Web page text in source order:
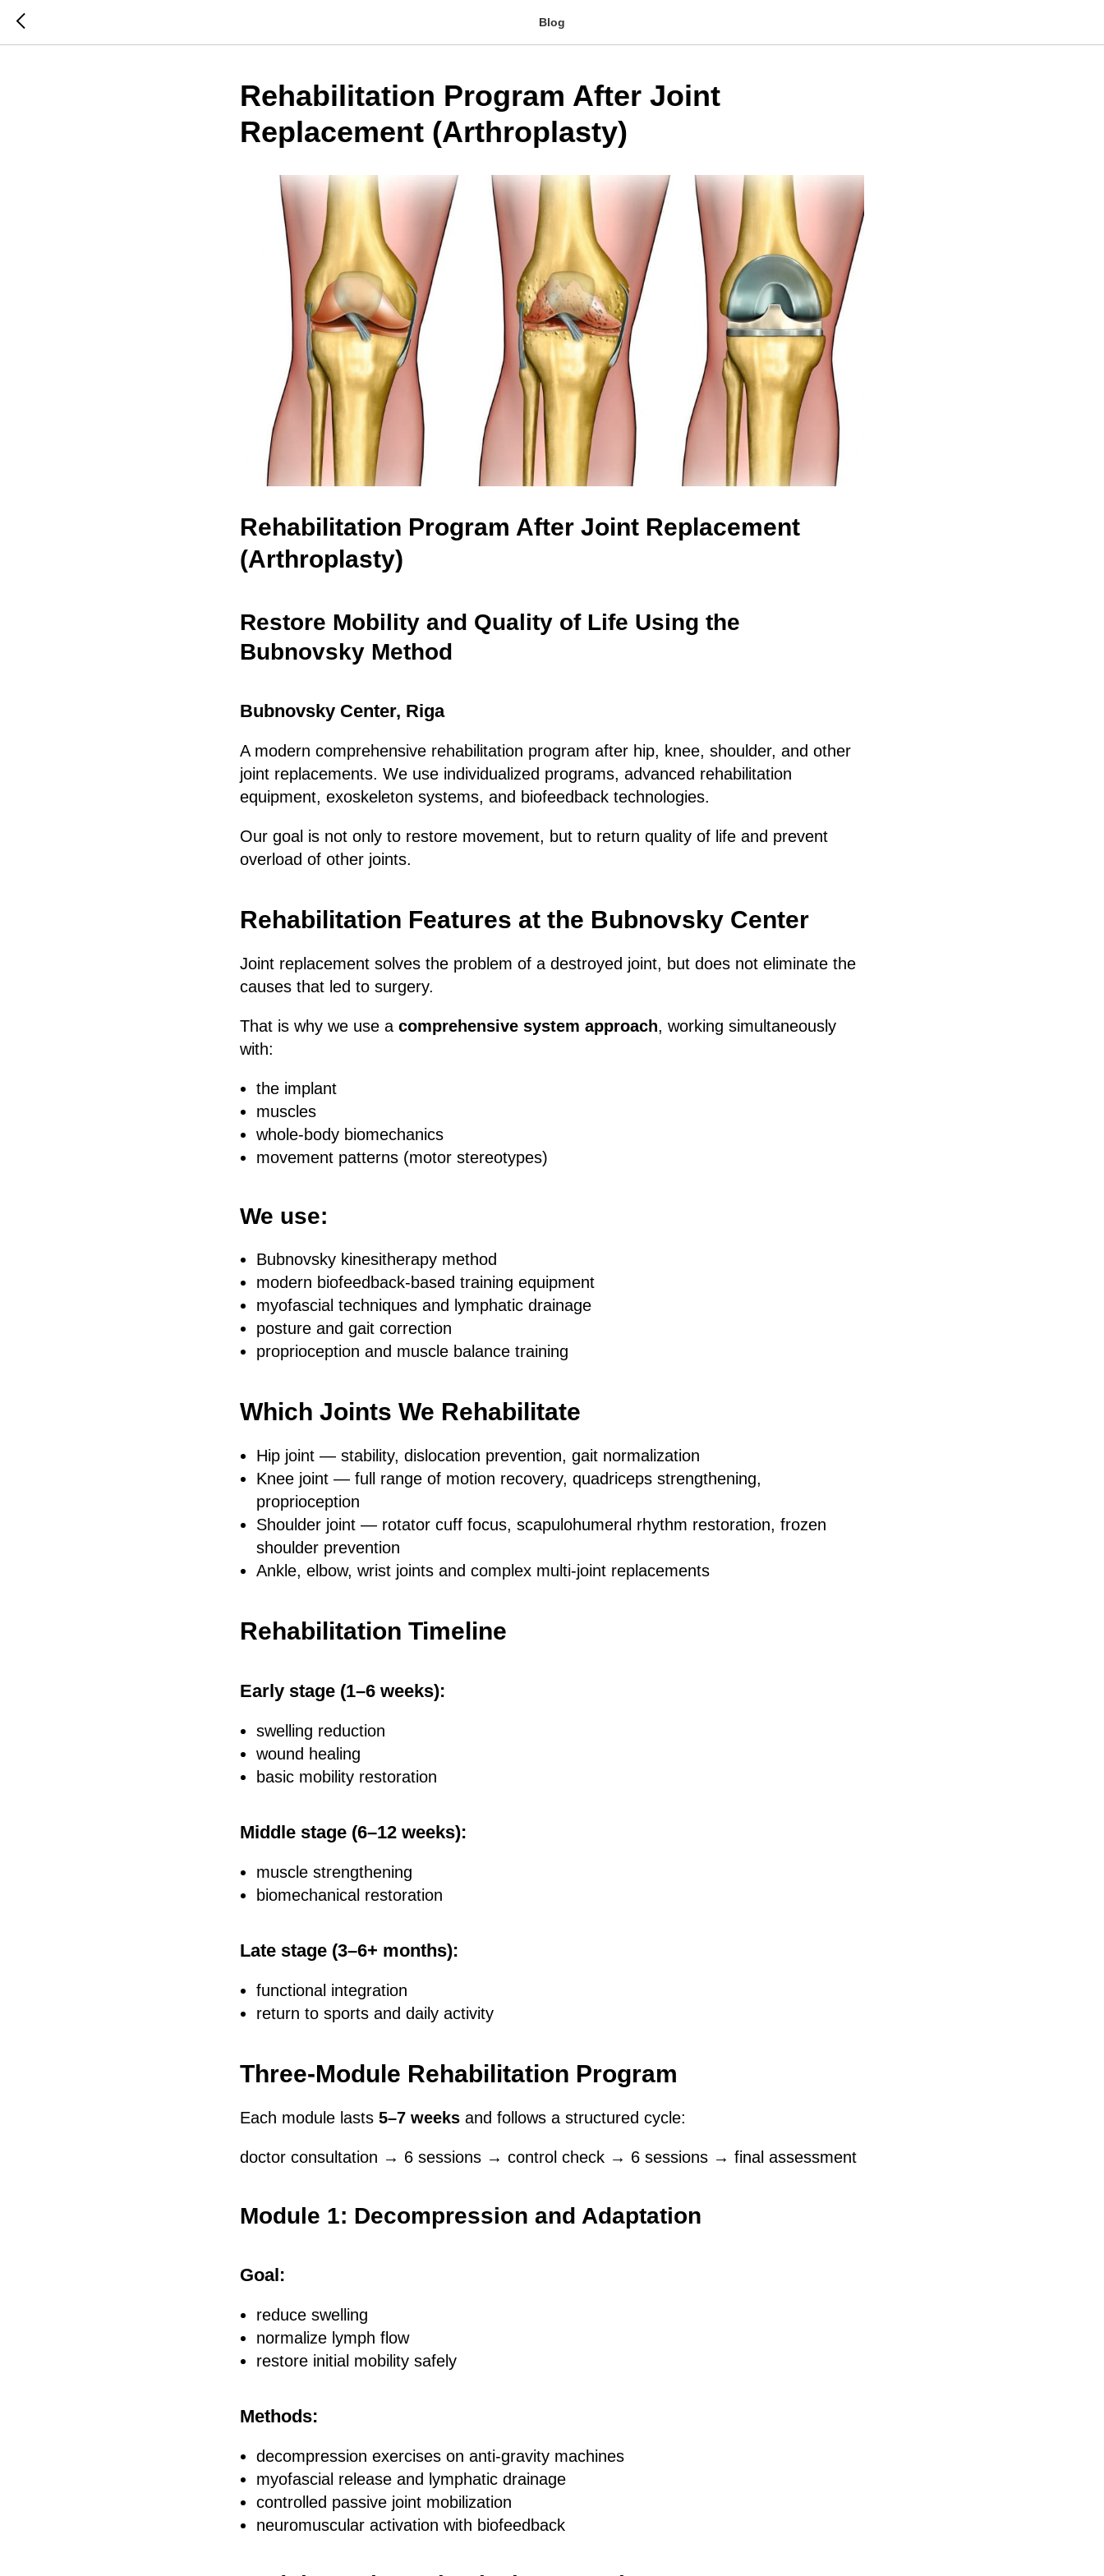
Blog
Rehabilitation Program After Joint
Replacement (Arthroplasty)
Rehabilitation Program After Joint Replacement
(Arthroplasty)
Restore Mobility and Quality of Life Using the
Bubnovsky Method
Bubnovsky Center, Riga
A modern comprehensive rehabilitation program after hip, knee, shoulder, and other
joint replacements. We use individualized programs, advanced rehabilitation
equipment, exoskeleton systems, and biofeedback technologies.
Our goal is not only to restore movement, but to return quality of life and prevent
overload of other joints.
Rehabilitation Features at the Bubnovsky Center
Joint replacement solves the problem of a destroyed joint, but does not eliminate the
causes that led to surgery.
That is why we use a comprehensive system approach, working simultaneously
with:
the implant
muscles
whole-body biomechanics
movement patterns (motor stereotypes)
We use:
Bubnovsky kinesitherapy method
modern biofeedback-based training equipment
myofascial techniques and lymphatic drainage
posture and gait correction
proprioception and muscle balance training
Which Joints We Rehabilitate
Hip joint — stability, dislocation prevention, gait normalization
Knee joint — full range of motion recovery, quadriceps strengthening,
proprioception
Shoulder joint — rotator cuff focus, scapulohumeral rhythm restoration, frozen
shoulder prevention
Ankle, elbow, wrist joints and complex multi-joint replacements
Rehabilitation Timeline
Early stage (1–6 weeks):
swelling reduction
wound healing
basic mobility restoration
Middle stage (6–12 weeks):
muscle strengthening
biomechanical restoration
Late stage (3–6+ months):
functional integration
return to sports and daily activity
Three-Module Rehabilitation Program
Each module lasts 5–7 weeks and follows a structured cycle:
doctor consultation → 6 sessions → control check → 6 sessions → final assessment
Module 1: Decompression and Adaptation
Goal:
reduce swelling
normalize lymph flow
restore initial mobility safely
Methods:
decompression exercises on anti-gravity machines
myofascial release and lymphatic drainage
controlled passive joint mobilization
neuromuscular activation with biofeedback